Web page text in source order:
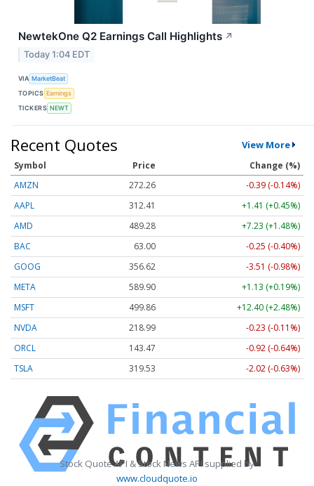
NewtekOne Q2 Earnings Call Highlights ↗
Today 1:04 EDT
VIA MarketBeat
TOPICS Earnings
TICKERS NEWT
Recent Quotes View More
Symbol Price
Change (%)
AMZN
272.26
-0.39 (-0.14%)
AAPL
312.41
+1.41 (+0.45%)
AMD
489.28
+7.23 (+1.48%)
BAC
63.00
-0.25 (-0.40%)
GOOG
356.62
-3.51 (-0.98%)
META
589.90
+1.13 (+0.19%)
MSFT
499.86
+12.40 (+2.48%)
NVDA
218.99
-0.23 (-0.11%)
ORCL
143.47
-0.92 (-0.64%)
TSLA
319.53 -2.02 (-0.63%)
Stock Quote API & Stock News API supplied by
www.cloudquote.io